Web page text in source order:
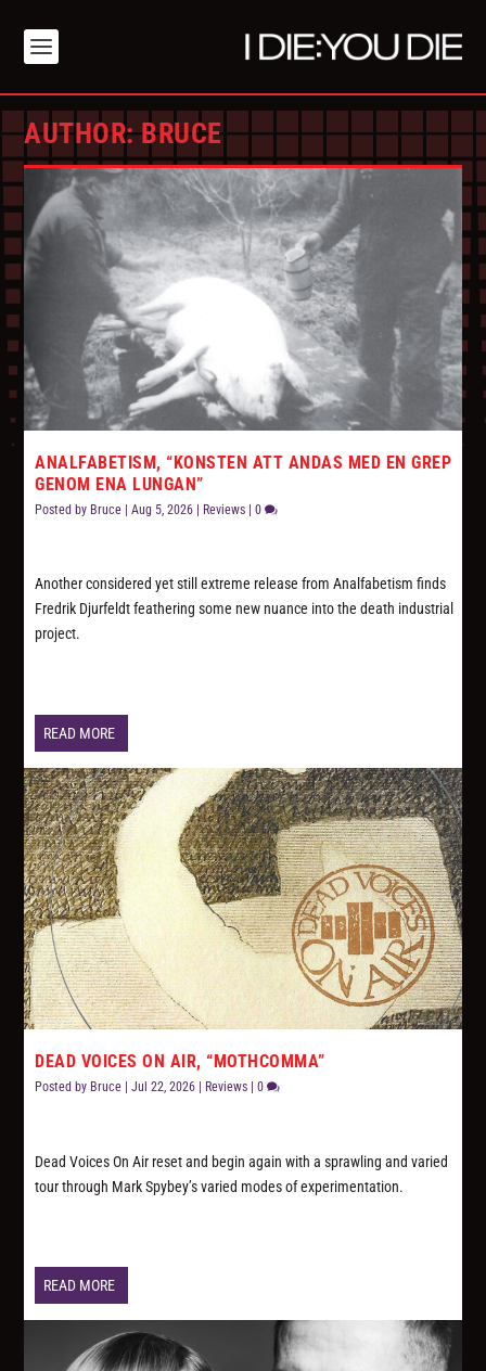
AUTHOR:BRUCE
ANALFABETISM, “KONSTEN ATT ANDAS MED EN GREP
GENOM ENA LUNGAN”
Posted by Bruce |Aug 5, 2026 | Reviews |0
Another considered yet still extreme release from Analfabetism finds
Fredrik Djurfeldt feathering some new nuance into the death industrial
project.
READ MORE
DEAD VOICES ON AIR, “MOTHCOMMA”
Posted by Bruce |Jul 22, 2026 Reviews |0
Dead Voices On Air reset and begin again with a sprawling and varied
tour through Mark Spybey’s varied modes of experimentation.
READ MORE